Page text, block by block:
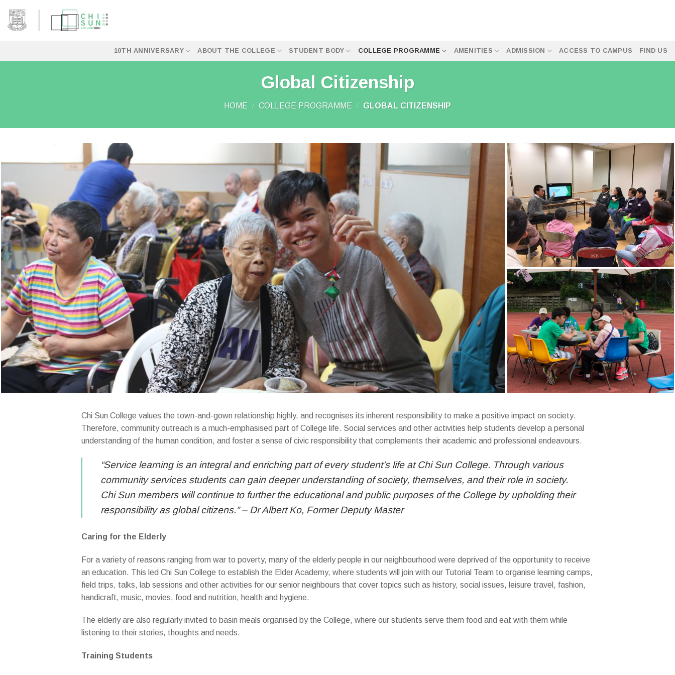
content
10TH ANNIVERSARY ABOUT THE COLLEGE STUDENT BODY COLLEGE PROGRAMME AMENITIES ADMISSION ACCESS TO CAMPUS FIND US
Global Citizenship
HOME / COLLEGE PROGRAMME / GLOBAL CITIZENSHIP
Chi Sun College values the town-and-gown relationship highly, and recognises its inherent responsibility to make a positive impact on society.
Therefore, community outreach is a much-emphasised part of College life. Social services and other activities help students develop a personal
understanding of the human condition, and foster a sense of civic responsibility that complements their academic and professional endeavours.
“Service learning is an integral and enriching part of every student’s life at Chi Sun College. Through various
community services students can gain deeper understanding of society, themselves, and their role in society.
Chi Sun members will continue to further the educational and public purposes of the College by upholding their
responsibility as global citizens.” – Dr Albert Ko, Former Deputy Master
Caring for the Elderly
For a variety of reasons ranging from war to poverty, many of the elderly people in our neighbourhood were deprived of the opportunity to receive
an education. This led Chi Sun College to establish the Elder Academy, where students will join with our Tutorial Team to organise learning camps,
field trips, talks, lab sessions and other activities for our senior neighbours that cover topics such as history, social issues, leisure travel, fashion,
handicraft, music, movies, food and nutrition, health and hygiene.
The elderly are also regularly invited to basin meals organised by the College, where our students serve them food and eat with them while
listening to their stories, thoughts and needs.
Training Students